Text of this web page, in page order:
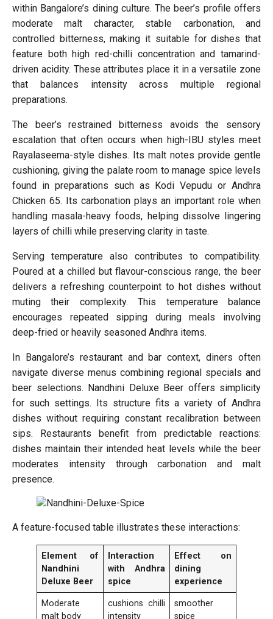
within Bangalore’s dining culture. The beer’s profile offers
moderate malt character, stable carbonation, and
controlled bitterness, making it suitable for dishes that
feature both high red-chilli concentration and tamarind-
driven acidity. These attributes place it in a versatile zone
that balances intensity across multiple regional
preparations.
The beer’s restrained bitterness avoids the sensory
escalation that often occurs when high-IBU styles meet
Rayalaseema-style dishes. Its malt notes provide gentle
cushioning, giving the palate room to manage spice levels
found in preparations such as Kodi Vepudu or Andhra
Chicken 65. Its carbonation plays an important role when
handling masala-heavy foods, helping dissolve lingering
layers of chilli while preserving clarity in taste.
Serving temperature also contributes to compatibility.
Poured at a chilled but flavour-conscious range, the beer
delivers a refreshing counterpoint to hot dishes without
muting their complexity. This temperature balance
encourages repeated sipping during meals involving
deep-fried or heavily seasoned Andhra items.
In Bangalore’s restaurant and bar context, diners often
navigate diverse menus combining regional specials and
beer selections. Nandhini Deluxe Beer offers simplicity
for such settings. Its structure fits a variety of Andhra
dishes without requiring constant recalibration between
sips. Restaurants benefit from predictable reactions:
dishes maintain their intended heat levels while the beer
moderates intensity through carbonation and malt
presence.
A feature-focused table illustrates these interactions:
Element of
Nandhini
Deluxe Beer
Interaction
with Andhra
spice
Effect on
dining
experience
Moderate
malt body
cushions chilli
intensity
smoother
spice